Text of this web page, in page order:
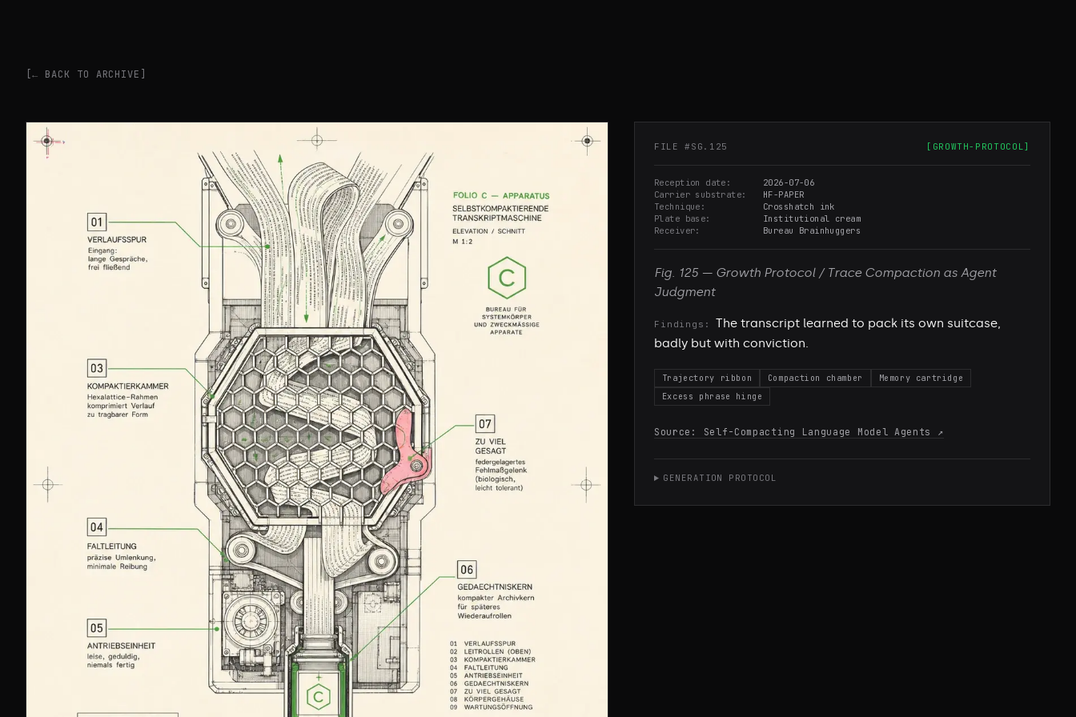
[← BACK TO ARCHIVE]
FILE # SG.125 [ GROWTH-PROTOCOL]
Reception date
2026-07-06
Carrier substrate
HF-PAPER
Technique
Crosshatch ink
Plate base
Institutional cream
Receiver
Bureau Brainhuggers
Fig. 125— Growth Protocol / Trace Compaction as Agent
Judgment
Findings:
The transcript learned to pack its own suitcase,
badly but with conviction.
Trajectory ribbon Compaction chamber
Memory cartridge
Excess phrase hinge
Source: Self-Compacting Language Model Agents ↗
GENERATION PROTOCOL